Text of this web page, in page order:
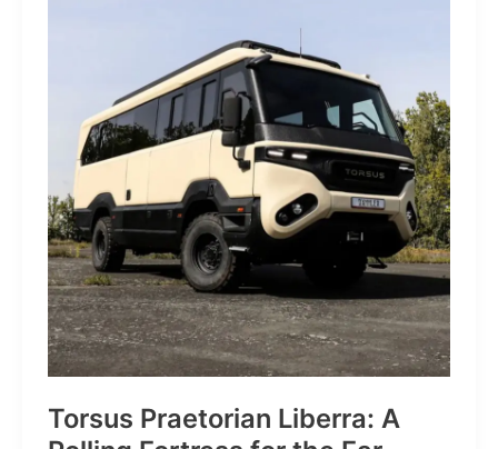
World’s
Wanderers
Torsus Praetorian Liberra: A